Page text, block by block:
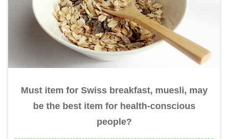
Must item for Swiss breakfast, muesli, may
be the best item for health-conscious
people?